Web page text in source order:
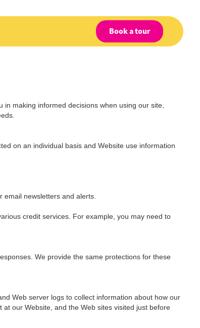
Book a tour
making informed decisions when using our site,
on an individual basis and Website use information
newsletters and alerts.
credit services. For example, you may need to
We provide the same protections for these
Web server logs to collect information about how our
our Website, and the Web sites visited just before